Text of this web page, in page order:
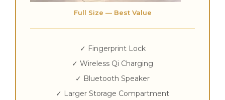
Full Size — Best Value
✓ Fingerprint Lock
✓ Wireless Qi Charging
✓ Bluetooth Speaker
✓ Larger Storage Compartment